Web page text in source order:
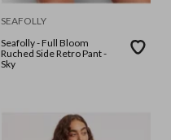
SEAFOLLY
Seafolly - Full Bloom
Ruched Side Retro Pant -
Sky